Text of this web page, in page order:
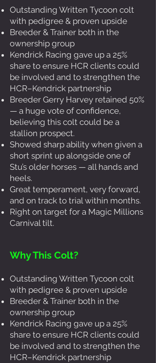
Outstanding Written Tycoon colt
with pedigree & proven upside
Breeder & Trainer both in the
ownership group
Kendrick Racing gave up a 25%
share to ensure HCR clients could
be involved and to strengthen the
HCR–Kendrick partnership
Breeder Gerry Harvey retained 50%
— a huge vote of confidence,
believing this colt could be a
stallion prospect.
Showed sharp ability when given a
short sprint up alongside one of
Stu’s older horses — all hands and
heels.
Great temperament, very forward,
and on track to trial within months.
Right on target for a Magic Millions
Carnival tilt.
Why This Colt?
Outstanding Written Tycoon colt
with pedigree & proven upside
Breeder & Trainer both in the
ownership group
Kendrick Racing gave up a 25%
share to ensure HCR clients could
be involved and to strengthen the
HCR–Kendrick partnership